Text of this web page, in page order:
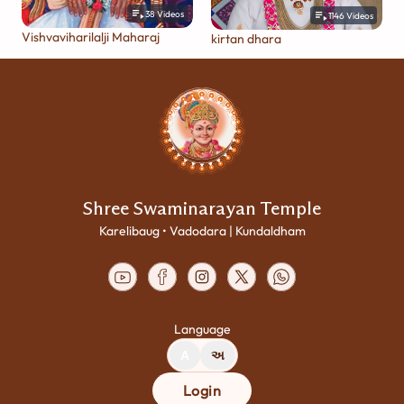
38Videos
Vishvaviharilalji Maharaj
1146Videos
kirtan dhara
Shree Swaminarayan Temple
Karelibaug • Vadodara | Kundaldham
Login
Language
અ